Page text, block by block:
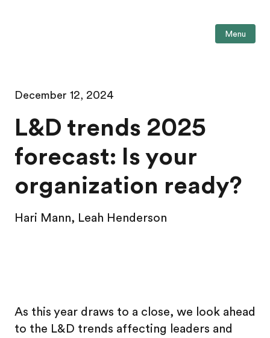
Menu
December 12, 2024
L&D trends 2025
forecast: Is your
organization ready?
Hari Mann, Leah Henderson
As this year draws to a close, we look ahead
to the L&D trends affecting leaders and